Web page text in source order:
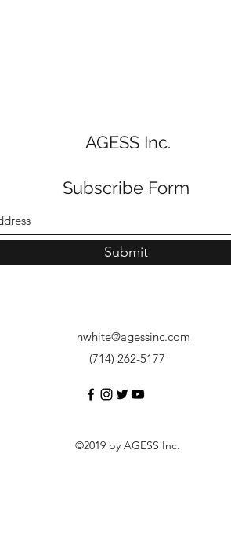
AGESS Inc.
Subscribe Form
Submit
nwhite@agessinc.com
(714) 262-5177
©2019 by AGESS Inc.